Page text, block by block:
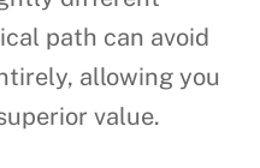
path can avoid
allowing you
value.